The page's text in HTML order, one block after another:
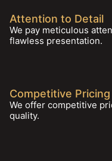
Attention to Detail
We pay meticulous
flawless presentation.
Competitive Pricing
We offer competitive
quality.